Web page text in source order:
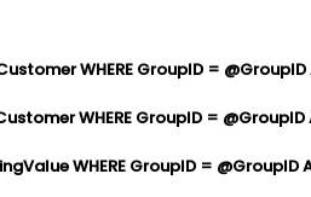
WHERE GroupID = @GroupID
WHERE GroupID = @GroupID
WHERE GroupID = @GroupID